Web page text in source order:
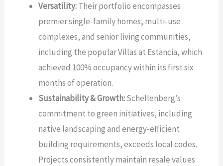
Versatility:Their portfolio encompasses
premier single-family homes, multi-use
complexes, and senior living communities,
including the popular Villas at Estancia, which
achieved 100% occupancy within its first six
months of operation.
Sustainability & Growth:Schellenberg’s
commitment to green initiatives, including
native landscaping and energy-efficient
building requirements, exceeds local codes.
Projects consistently maintain resale values